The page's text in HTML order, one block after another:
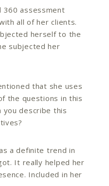
360 assessment
all of her clients.
herself to the
subjected her
that she uses
the questions in this
you describe this
a definite trend in
It really helped her
Included in her